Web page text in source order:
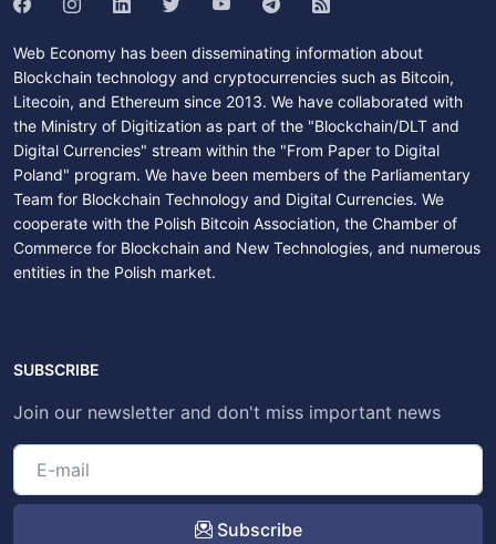
Web Economy has been disseminating information about
Blockchain technology and cryptocurrencies such as Bitcoin,
Litecoin, and Ethereum since 2013. We have collaborated with
the Ministry of Digitization as part of the "Blockchain/DLT and
Digital Currencies" stream within the "From Paper to Digital
Poland" program. We have been members of the Parliamentary
Team for Blockchain Technology and Digital Currencies. We
cooperate with the Polish Bitcoin Association, the Chamber of
Commerce for Blockchain and New Technologies, and numerous
entities in the Polish market.
SUBSCRIBE
Join our newsletter and don't miss important news
Subscribe